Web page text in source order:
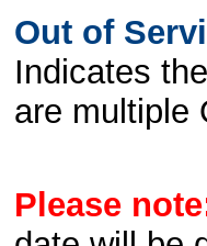
Out of
Indicates
are multiple
Please